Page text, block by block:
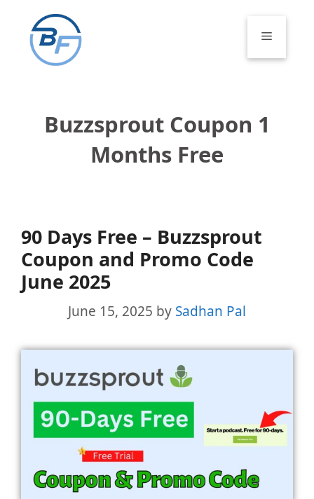
content
Menu
Buzzsprout Coupon 1
Months Free
90 Days Free – Buzzsprout
Coupon and Promo Code
June 2025
June 15, 2025 by Sadhan Pal